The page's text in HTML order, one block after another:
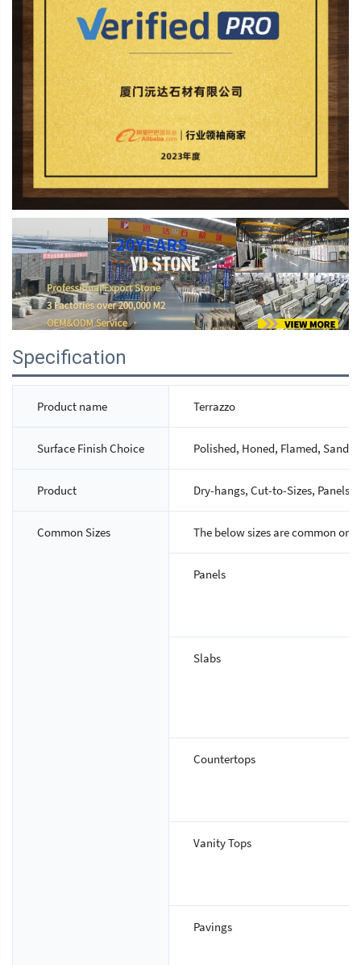
Specification
Product name Terrazzo
Surface Finish Choice Polished, Honed, Flamed,
Product Dry-hangs, Cut-to-Sizes, Panels,
Common Sizes The below sizes are common
Panels
Slabs
Countertops
Vanity Tops
Pavings